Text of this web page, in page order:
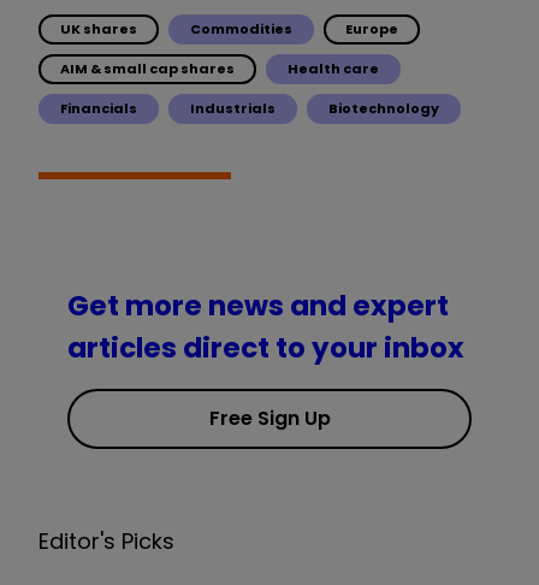
UK shares Commodities Europe
AIM & small cap shares Health care
Financials Industrials Biotechnology
Get more news and expert
articles direct to your inbox
Free Sign Up
Editor's Picks